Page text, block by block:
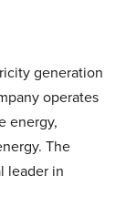
generation
operates
energy,
The
leader in